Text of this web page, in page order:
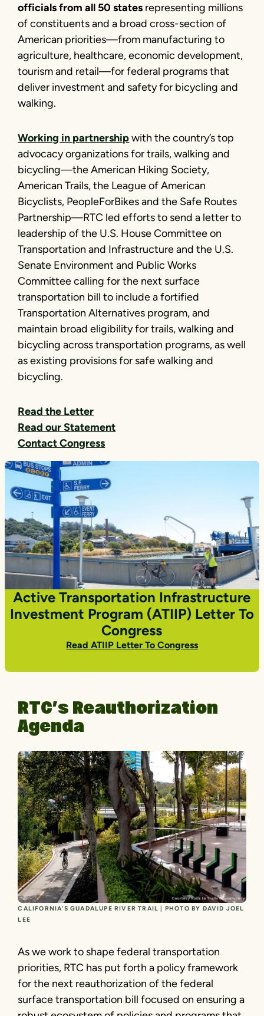
officials from all 50 states representing millions
of constituents and a broad cross-section of
American priorities—from manufacturing to
agriculture, healthcare, economic development,
tourism and retail—for federal programs that
deliver investment and safety for bicycling and
walking.
Working in partnershipwith the country’s top
advocacy organizations for trails, walking and
bicycling—the American Hiking Society,
American Trails, the League of American
Bicyclists, PeopleForBikes and the Safe Routes
Partnership—RTC led efforts to send a letter to
leadership of the U.S. House Committee on
Transportation and Infrastructure and the U.S.
Senate Environment and Public Works
Committee calling for the next surface
transportation bill to include a fortified
Transportation Alternatives program, and
maintain broad eligibility for trails, walking and
bicycling across transportation programs, as well
as existing provisions for safe walking and
bicycling.
Read the Letter
Read our Statement
Contact Congress
Active Transportation Infrastructure
Investment Program (ATIIP) Letter To
Congress
Read ATIIP Letter To Congress
RTC’s Reauthorization
Agenda
CALIFORNIA’S GUADALUPE RIVER TRAIL | PHOTO BY DAVID JOEL
LEE
As we work to shape federal transportation
priorities, RTC has put forth a policy framework
for the next reauthorization of the federal
surface transportation bill focused on ensuring a